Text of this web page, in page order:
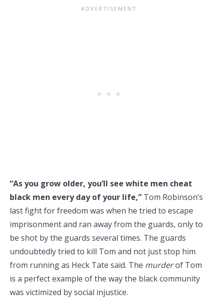
“As you grow older, you’ll see white men cheat
black men every day of your life,” Tom Robinson’s
last fight for freedom was when he tried to escape
imprisonment and ran away from the guards, only to
be shot by the guards several times. The guards
undoubtedly tried to kill Tom and not just stop him
from running as Heck Tate said. The murderof Tom
is a perfect example of the way the black community
was victimized by social injustice.